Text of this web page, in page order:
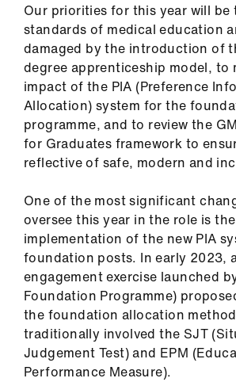
Get
involved
Pay
&
contracts
Our priorities for this year will be
standards of medical education
damaged by the introduction of
degree apprenticeship model, to
impact of the PIA (Preference
Allocation) system for the
programme, and to review the
for Graduates framework to
reflective of safe, modern and
One of the most significant
oversee this year in the role is the
implementation of the new PIA
foundation posts. In early 2023,
engagement exercise launched
Foundation Programme)
the foundation allocation
traditionally involved the SJT
Judgement Test) and EPM
Performance Measure).